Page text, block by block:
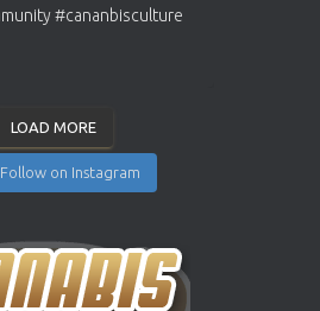
LOAD MORE
Follow on Instagram